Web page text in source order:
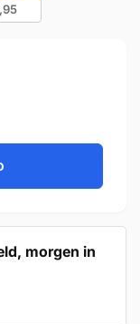
morgen in